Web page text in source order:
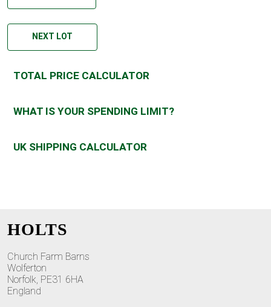
NEXT LOT
TOTAL PRICE CALCULATOR
WHAT IS YOUR SPENDING LIMIT?
UK SHIPPING CALCULATOR
HOLTS
Church Farm Barns
Wolferton
Norfolk, PE31 6HA
England